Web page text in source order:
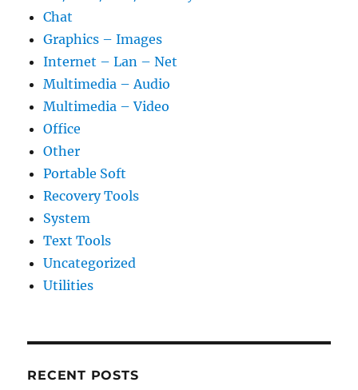
Chat
Graphics – Images
Internet – Lan – Net
Multimedia – Audio
Multimedia – Video
Office
Other
Portable Soft
Recovery Tools
System
Text Tools
Uncategorized
Utilities
RECENT POSTS